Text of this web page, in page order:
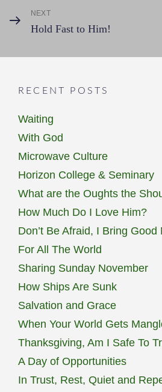
Next
Post
NEXT
Hold Fast to Him!
RECENT POSTS
Waiting
With God
Microwave Culture
Horizon College & Seminary
What are the Oughts the
How Much Do I Love Him?
Don’t Be Afraid, I Bring
For All The World
Sharing Sunday November
How Ships Are Sunk
Salvation and Grace
When Your World Gets
Thanksgiving, Am I Safe To
A Day of Opportunities
In Trust, Rest, Quiet and